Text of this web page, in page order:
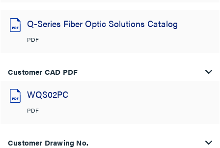
Q-Series Fiber Optic Solutions Catalog
PDF
Customer CAD PDF
WQS02PC
PDF
Customer Drawing No.